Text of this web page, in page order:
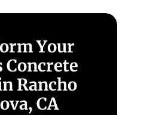
Your
Concrete
Rancho
CA